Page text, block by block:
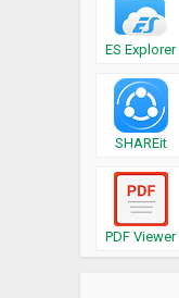
ES Explorer
SHAREit
PDF Viewer